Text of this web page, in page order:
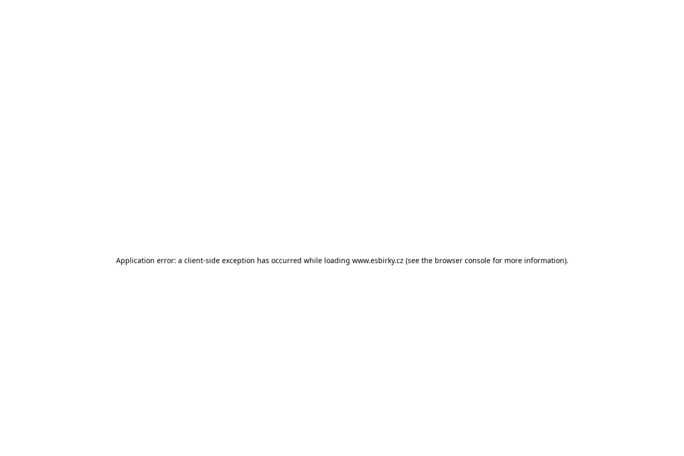
Application error: a client-side exception has occurred while loading www.esbirky.cz (see the browser consolefor more information).